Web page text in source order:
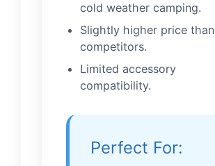
cold weather camping.
Slightly higher price than
competitors.
Limited accessory
compatibility.
Perfect For: